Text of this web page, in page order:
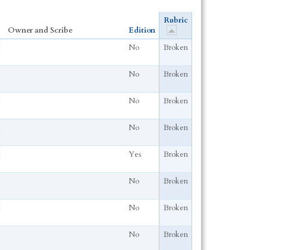
Owner and Scribe Edition
Rubric
No Broken
No Broken
No Broken
No Broken
Yes Broken
No Broken
No Broken
No Broken